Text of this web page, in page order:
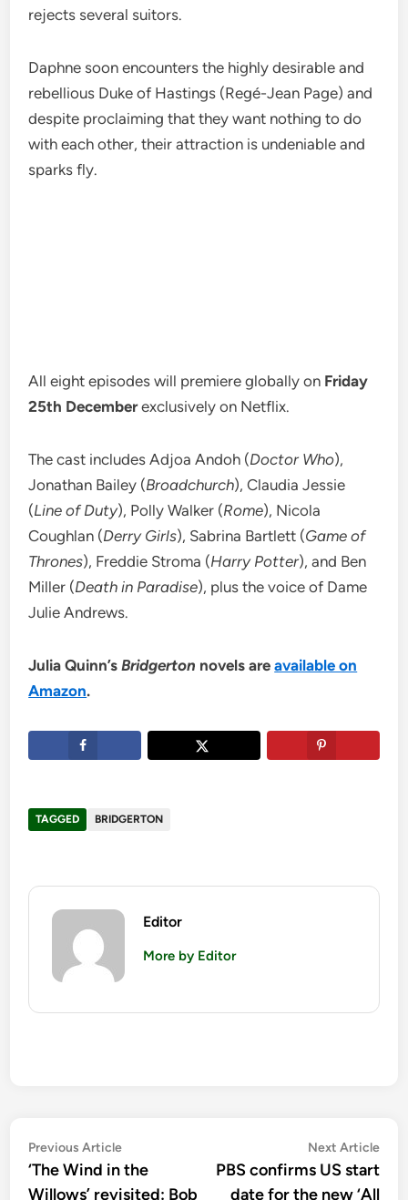
rejects several suitors.
Daphne soon encounters the highly desirable and
rebellious Duke of Hastings (Regé-Jean Page) and
despite proclaiming that they want nothing to do
with each other, their attraction is undeniable and
sparks fly.
All eight episodes will premiere globally on Friday
25th Decemberexclusively on Netflix.
The cast includes Adjoa Andoh (Doctor Who),
Jonathan Bailey (Broadchurch), Claudia Jessie
(Line of Duty), Polly Walker (Rome), Nicola
Coughlan (Derry Girls), Sabrina Bartlett (Game of
Thrones), Freddie Stroma (Harry Potter), and Ben
Miller (Death in Paradise), plus the voice of Dame
Julie Andrews.
Julia Quinn’sBridgerton novels areavailable on
Amazon.
TAGGED BRIDGERTON
Editor
More by Editor
Post
navigation
Previous ArticlePrevious
article:
‘The Wind in the
Willows’ revisited: Bob
Next Article
PBS confirms US start
date for the new ‘All